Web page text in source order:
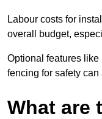
Labour costs for
overall budget,
Optional features
fencing for safety
What are